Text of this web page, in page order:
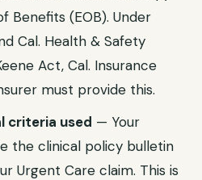
Benefits (EOB). Under
Cal. Health & Safety
Act, Cal. Insurance
must provide this.
criteria used — Your
the clinical policy bulletin
Urgent Care claim. This is